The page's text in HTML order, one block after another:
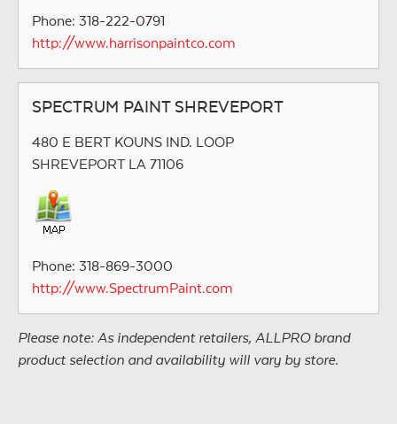
Phone: 318-222-0791
http://www.harrisonpaintco.com
SPECTRUM PAINT SHREVEPORT
480 E BERT KOUNS IND. LOOP
SHREVEPORT LA 71106
Phone: 318-869-3000
http://www.SpectrumPaint.com
Please note: As independent retailers, ALLPRO brand
product selection and availability will vary by store.